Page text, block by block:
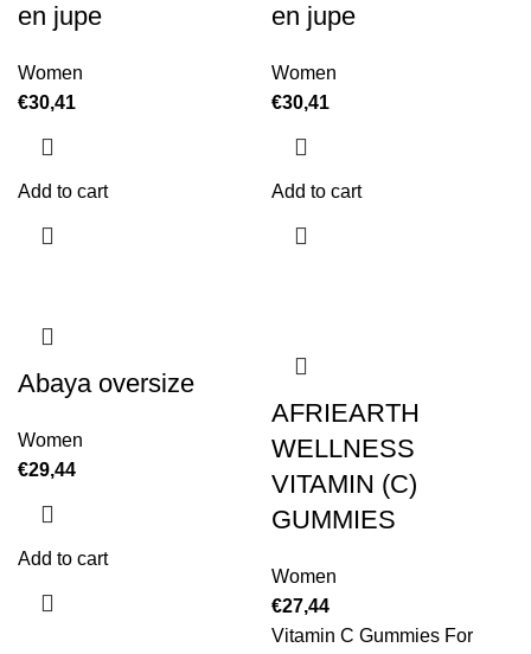
en jupe
Women
€30,41
Add to cart
en jupe
Women
€30,41
Add to cart
Abaya oversize
Women
€29,44
Add to cart
AFRIEARTH
WELLNESS
VITAMIN (C)
GUMMIES
Women
€27,44
Vitamin C Gummies For